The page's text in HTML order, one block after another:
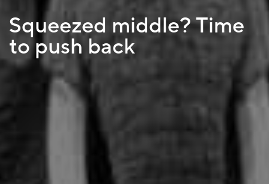
Squeezed middle? Time
to push back